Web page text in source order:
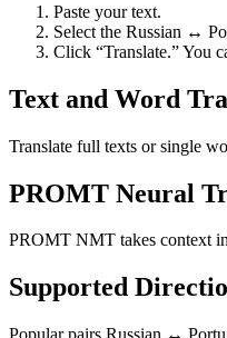
Paste your text.
Select the Russian ↔
Click “Translate.” You
Text and Word
Translate full texts or single
PROMT Neural
PROMT NMT takes context
Supported